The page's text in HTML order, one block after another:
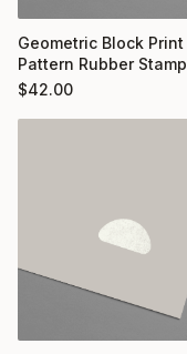
Geometric Block Print
Pattern Rubber Stamp
$42.00